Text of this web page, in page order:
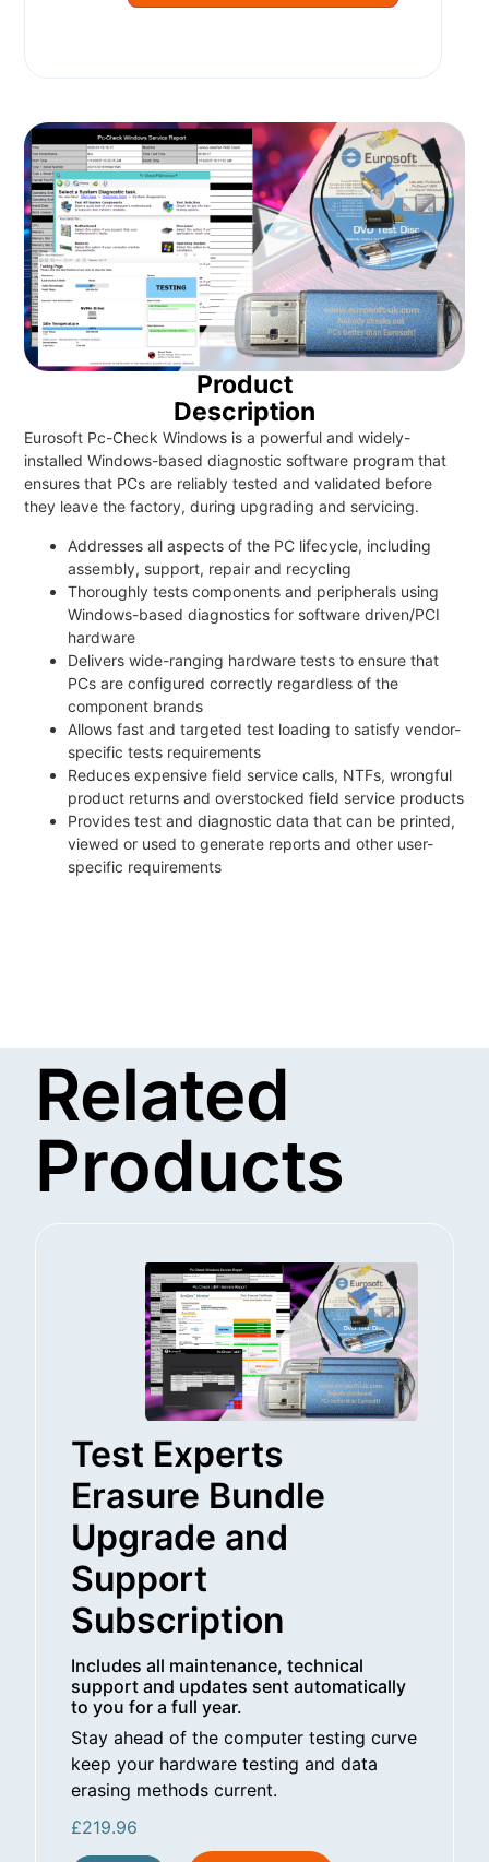
Product
Description
Eurosoft Pc-Check Windows is a powerful and widely-
installed Windows-based diagnostic software program that
ensures that PCs are reliably tested and validated before
they leave the factory, during upgrading and servicing.
Addresses all aspects of the PC lifecycle, including
assembly, support, repair and recycling
Thoroughly tests components and peripherals using
Windows-based diagnostics for software driven/PCI
hardware
Delivers wide-ranging hardware tests to ensure that
PCs are configured correctly regardless of the
component brands
Allows fast and targeted test loading to satisfy vendor-
specific tests requirements
Reduces expensive field service calls, NTFs, wrongful
product returns and overstocked field service products
Provides test and diagnostic data that can be printed,
viewed or used to generate reports and other user-
specific requirements
Related
Products
Test Experts
Erasure Bundle
Upgrade and
Support
Subscription
Includes all maintenance, technical
support and updates sent automatically
to you for a full year.
Stay ahead of the computer testing curve
keep your hardware testing and data
erasing methods current.
£219.96